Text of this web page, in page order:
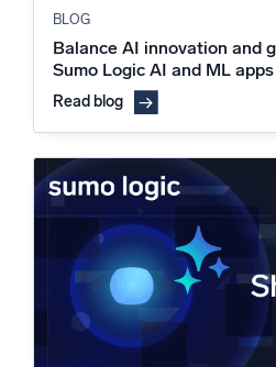
BLOG
Balance AI innovation and
Sumo Logic AI and ML apps
Read blog